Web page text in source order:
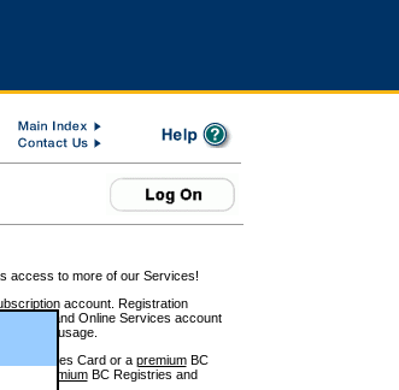
access to more of our Services!
account. Registration
and Online Services account
service usage.
Services Card or a premiumBC
premiumBC Registries and